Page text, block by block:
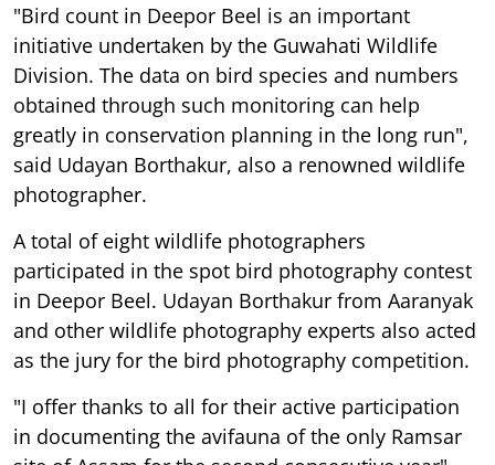
"Bird count in Deepor Beel is an important
initiative undertaken by the Guwahati Wildlife
Division. The data on bird species and numbers
obtained through such monitoring can help
greatly in conservation planning in the long run",
said Udayan Borthakur, also a renowned wildlife
photographer.
A total of eight wildlife photographers
participated in the spot bird photography contest
in Deepor Beel. Udayan Borthakur from Aaranyak
and other wildlife photography experts also acted
as the jury for the bird photography competition.
"I offer thanks to all for their active participation
in documenting the avifauna of the only Ramsar